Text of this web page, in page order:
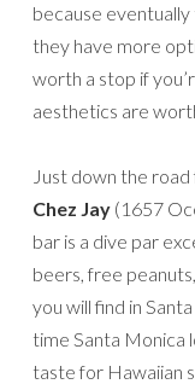
because
they have more
worth a stop if
aesthetics are
Just down the
Chez Jay (1657
bar is a dive par
beers, free
you will find in
time Santa Monica
taste for Hawaiian